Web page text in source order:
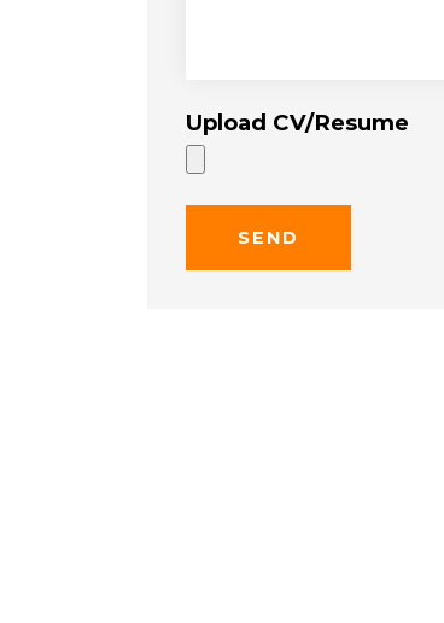
Upload CV/Resume